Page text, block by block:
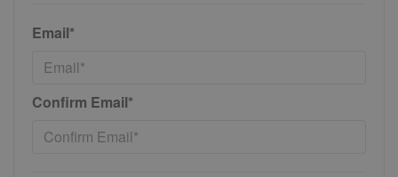
Email*
Confirm Email*